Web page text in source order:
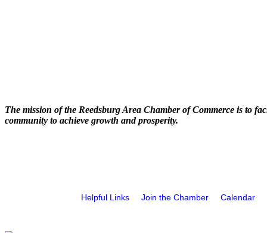
The mission of the Reedsburg Area Chamber of Commerce is to
community to achieve growth and prosperity.
Helpful Links Join the Chamber Calendar